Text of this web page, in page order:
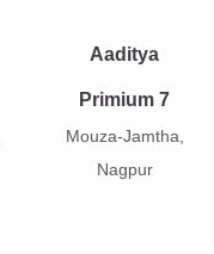
Aaditya
Primium 7
Mouza-Jamtha,
Nagpur